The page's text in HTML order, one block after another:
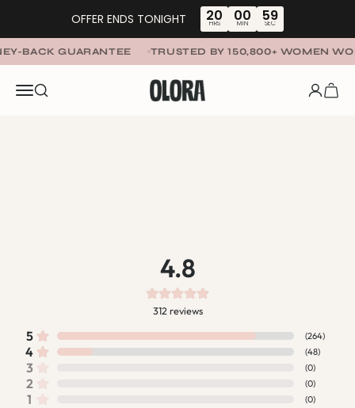
OFFER ENDS TONIGHT 20
HRS 00
MIN 58
SEC
BACK GUARANTEE TRUSTED BY 150,800+ WOMEN
MenuSEARCH OLORA LOGIN
CART
4.8
312 reviews
5 (264)
4 (48)
3 (0)
2 (0)
1 (0)